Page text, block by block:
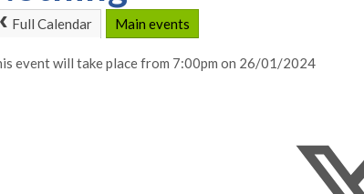
Full Calendar Main events
event will take place from 7:00pm on 26/01/2024